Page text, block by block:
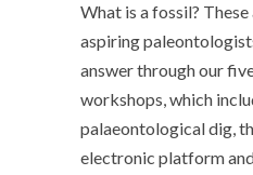
What is a fossil?
aspiring
answer through our
workshops, which
palaeontological dig,
electronic platform